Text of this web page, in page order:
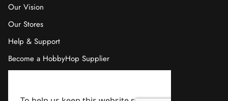
Our Vision
Our Stores
Help & Support
Become a HobbyHop Supplier